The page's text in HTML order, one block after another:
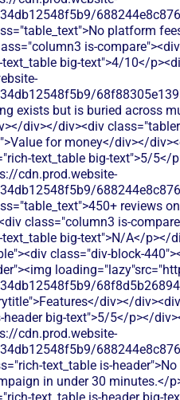
platform
is-
big-text">4/10</
exists but is buried across
div></div><div
for money</div></
text_table big-text">5/
cdn.prod.website-
reviews
class="column3 is-
big-text">N/A</p></
class="div-block-
div></
big-text">5/5</p></
cdn.prod.website-
text_table is-
in under 30 minutes.</
text_table is-header big-